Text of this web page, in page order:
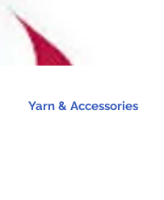
Yarn & Accessories